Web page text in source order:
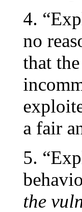
4.
no
that
a fair
5.
the